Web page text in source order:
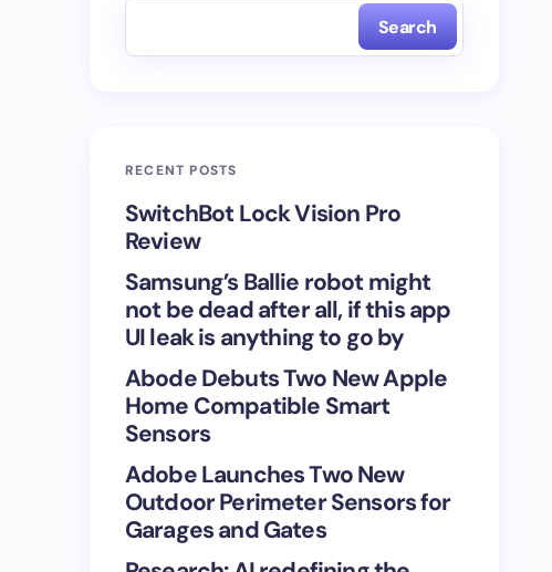
Search
RECENT POSTS
SwitchBot Lock Vision Pro
Review
Samsung’s Ballie robot might
not be dead after all, if this app
UI leak is anything to go by
Abode Debuts Two New Apple
Home Compatible Smart
Sensors
Adobe Launches Two New
Outdoor Perimeter Sensors for
Garages and Gates